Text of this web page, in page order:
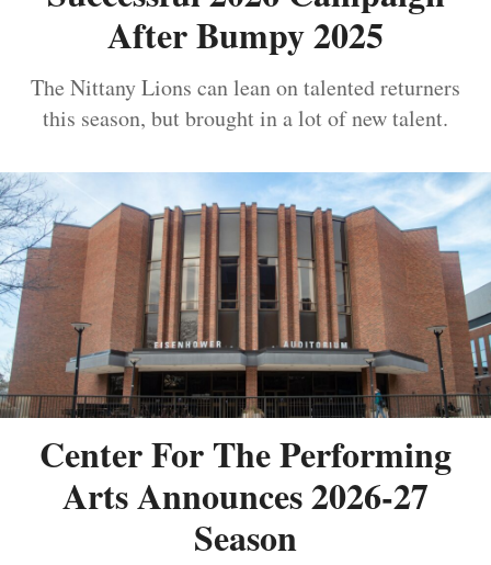
After Bumpy 2025
The Nittany Lions can lean on talented returners
this season, but brought in a lot of new talent.
Center For The Performing
Arts Announces 2026-27
Season